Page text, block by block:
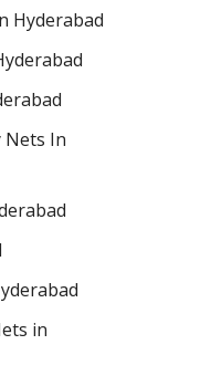
Hyderabad
Nets In
in